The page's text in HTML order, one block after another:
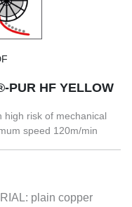
PUR HF YELLOW
high risk of mechanical
speed 120m/min
plain copper